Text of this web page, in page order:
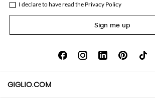
I declare to have read the Privacy Policy
Sign me up
GIGLIO.COM